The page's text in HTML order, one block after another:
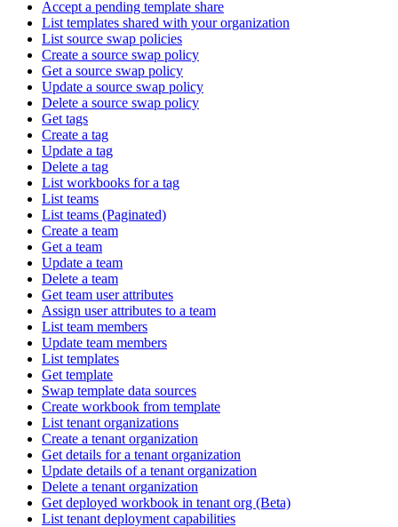
Accept a pending template share
List templates shared with your organization
List source swap policies
Create a source swap policy
Get a source swap policy
Update a source swap policy
Delete a source swap policy
Get tags
Create a tag
Update a tag
Delete a tag
List workbooks for a tag
List teams
List teams (Paginated)
Create a team
Get a team
Update a team
Delete a team
Get team user attributes
Assign user attributes to a team
List team members
Update team members
List templates
Get template
Swap template data sources
Create workbook from template
List tenant organizations
Create a tenant organization
Get details for a tenant organization
Update details of a tenant organization
Delete a tenant organization
Get deployed workbook in tenant org (Beta)
List tenant deployment capabilities